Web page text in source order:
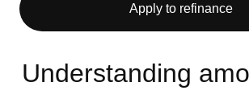
Apply to refinance
Understanding